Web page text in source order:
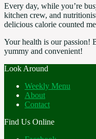
Every day, while you’re
kitchen crew, and
delicious calorie counted
Your health is our passion!
yummy and convenient!
Look Around
Weekly Menu
About
Contact
Find Us Online